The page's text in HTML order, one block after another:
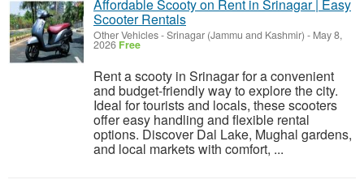
Affordable Scooty on Rent in Srinagar | Easy
Scooter Rentals
Other Vehicles-Srinagar (Jammu and Kashmir) - May 8,
2026 Free
Rent a scooty in Srinagar for a convenient
and budget-friendly way to explore the city.
Ideal for tourists and locals, these scooters
offer easy handling and flexible rental
options. Discover Dal Lake, Mughal gardens,
and local markets with comfort, ...